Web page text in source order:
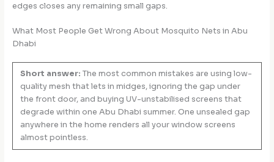
edges closes any remaining small gaps.
What Most People Get Wrong About Mosquito Nets in Abu
Dhabi
Short answer:The most common mistakes are using low-
quality mesh that lets in midges, ignoring the gap under
the front door, and buying UV-unstabilised screens that
degrade within one Abu Dhabi summer. One unsealed gap
anywhere in the home renders all your window screens
almost pointless.